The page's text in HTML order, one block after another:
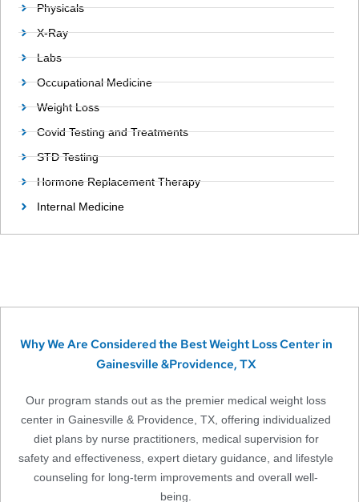
Physicals
X-Ray
Labs
Occupational Medicine
Weight Loss
Covid Testing and Treatments
STD Testing
Hormone Replacement Therapy
Internal Medicine
Why We Are Considered the Best Weight Loss Center in
Gainesville &Providence, TX
Our program stands out as the premier medical weight loss
center in Gainesville & Providence, TX, offering individualized
diet plans by nurse practitioners, medical supervision for
safety and effectiveness, expert dietary guidance, and lifestyle
counseling for long-term improvements and overall well-
being.